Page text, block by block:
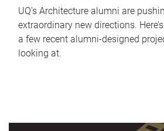
UQ's Architecture alumni are
extraordinary new directions.
a few recent alumni-designed
looking at.